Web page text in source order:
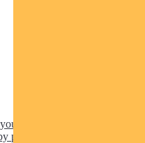
can apply online via our
paper.